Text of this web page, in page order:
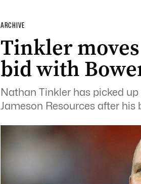
ARCHIVE
Tinkler
bid with
Nathan Tinkler has picked
Jameson Resources after his